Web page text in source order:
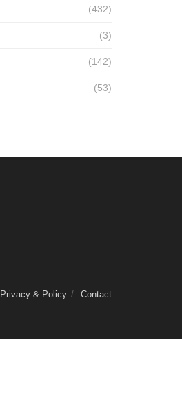
(432)
(3)
(142)
(53)
Privacy & Policy Contact